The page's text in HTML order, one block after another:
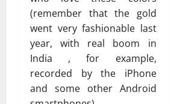
(remember that the gold
went very fashionable last
year, with real boom in
India , for example,
recorded by the iPhone
and some other Android